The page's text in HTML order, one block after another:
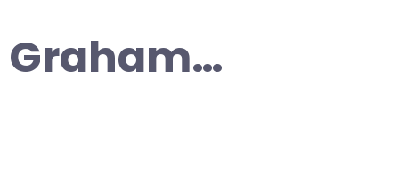
Graham…